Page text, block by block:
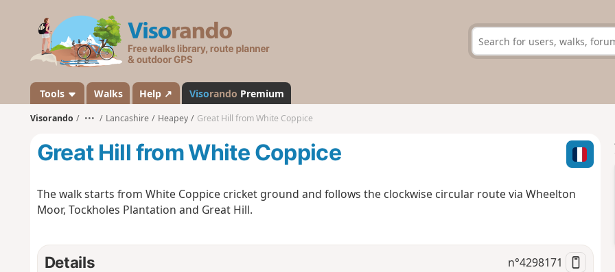
s
a
n
d
Tools Walks Help ↗ Visorando Premium
Visorando ••• Lancashire Heapey Great Hill from White Coppice
Great Hill from White Coppice
The walk starts from White Coppice cricket ground and follows the clockwise circular route via Wheelton
Moor, Tockholes Plantation and Great Hill.
Details n°4298171